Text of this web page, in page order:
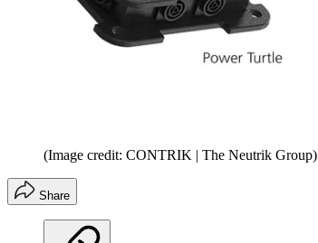
(Image credit: CONTRIK | The Neutrik Group)
Share